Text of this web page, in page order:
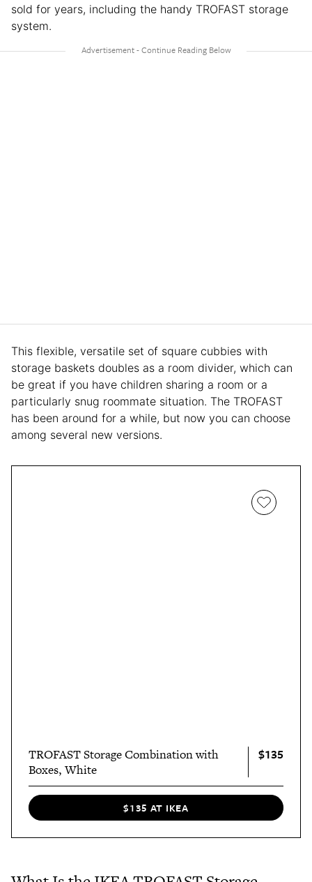
sold for years, including the handy TROFAST storage
system.
This flexible, versatile set of square cubbies with
storage baskets doubles as a room divider, which can
be great if you have children sharing a room or a
particularly snug roommate situation. The TROFAST
has been around for a while, but now you can choose
among several new versions.
TROFAST Storage Combination with
Boxes, White
$135
$135 AT IKEA